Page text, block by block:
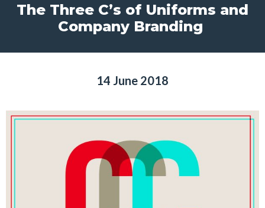
The Three C’s of Uniforms and
Company Branding
14 June 2018